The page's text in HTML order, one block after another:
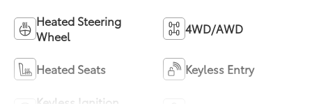
Heated Steering
Wheel
4WD/AWD
Heated Seats Keyless Entry